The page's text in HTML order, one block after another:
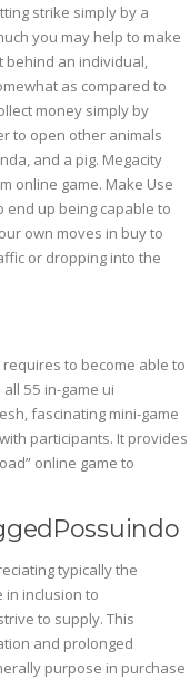
strike simply by a
you may help to make
behind an individual,
as compared to
money simply by
to open other animals
and a pig. Megacity
online game. Make Use
end up being capable to
own moves in buy to
or dropping into the
to become able to
55 in-game ui
fascinating mini-game
participants. It provides
online game to
typically the
in inclusion to
to supply. This
and prolonged
purpose in purchase